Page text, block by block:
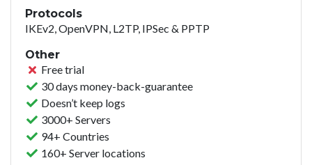
Protocols
IKEv2, OpenVPN, L2TP, IPSec & PPTP
Other
Free trial
30 days money-back-guarantee
Doesn’t keep logs
3000+ Servers
94+ Countries
160+ Server locations